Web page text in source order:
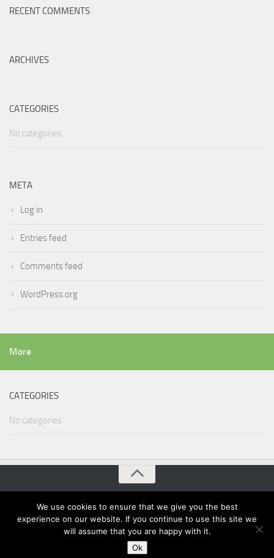
RECENT COMMENTS
ARCHIVES
CATEGORIES
No categories
META
Log in
Entries feed
Comments feed
WordPress.org
More
CATEGORIES
No categories
Wordpress Projects of Teamlead Power © 2026. All Rights
Reserved.
Powered byWordPress. Theme byAlx
We use cookies to ensure that we give you the best
experience on our website. If you continue to use this site we
will assume that you are happy with it.
Ok